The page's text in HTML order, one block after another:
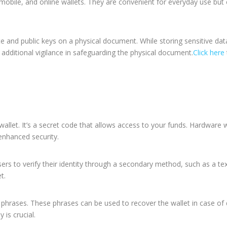
public keys on a physical document. While storing sensitive
vigilance in safeguarding the physical document.Click here
It’s a secret code that allows access to your funds. Hardware
security.
to verify their identity through a secondary method, such as a
These phrases can be used to recover the wallet in case of
is crucial.